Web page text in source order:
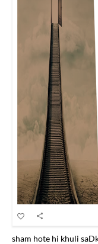
sham hote hi khuli